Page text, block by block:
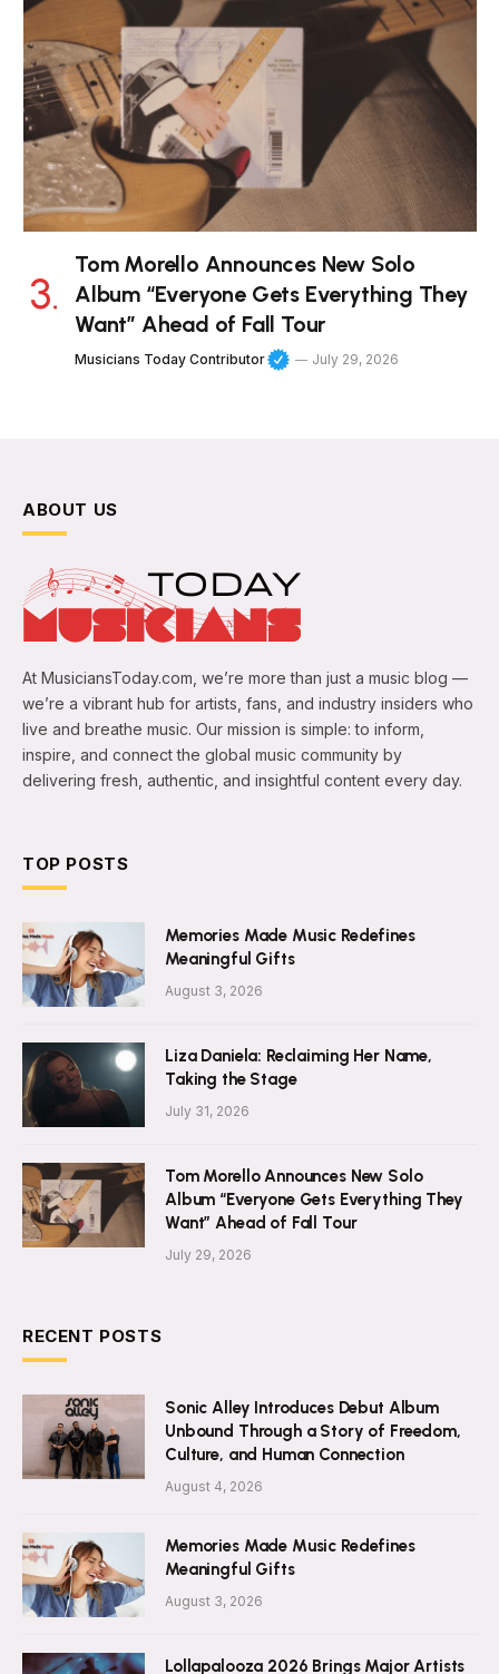
Tom Morello Announces New Solo
Album “Everyone Gets Everything They
Want” Ahead of Fall Tour
Musicians Today Contributor July 29, 2026
ABOUT US
At MusiciansToday.com, we’re more than just a music blog —
we’re a vibrant hub for artists, fans, and industry insiders who
live and breathe music. Our mission is simple: to inform,
inspire, and connect the global music community by
delivering fresh, authentic, and insightful content every day.
TOP POSTS
Memories Made Music Redefines
Meaningful Gifts
August 3, 2026
Liza Daniela: Reclaiming Her Name,
Taking the Stage
July 31, 2026
Tom Morello Announces New Solo
Album “Everyone Gets Everything They
Want” Ahead of Fall Tour
July 29, 2026
RECENT POSTS
Sonic Alley Introduces Debut Album
Unbound Through a Story of Freedom,
Culture, and Human Connection
August 4, 2026
Memories Made Music Redefines
Meaningful Gifts
August 3, 2026
Lollapalooza 2026 Brings Major Artists